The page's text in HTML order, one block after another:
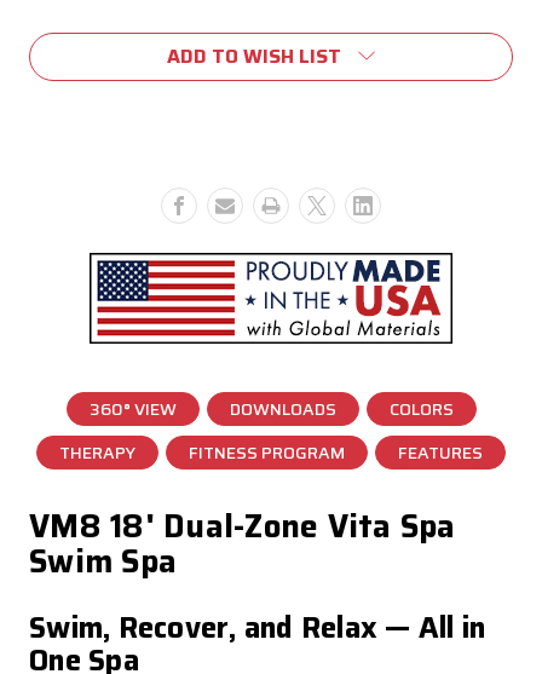
Stock:
ADD TO WISH LIST
360° VIEW DOWNLOADS
COLORS
THERAPY
FITNESS PROGRAM FEATURES
VM8 18' Dual-Zone Vita Spa
Swim Spa
Swim, Recover, and Relax — All in
One Spa